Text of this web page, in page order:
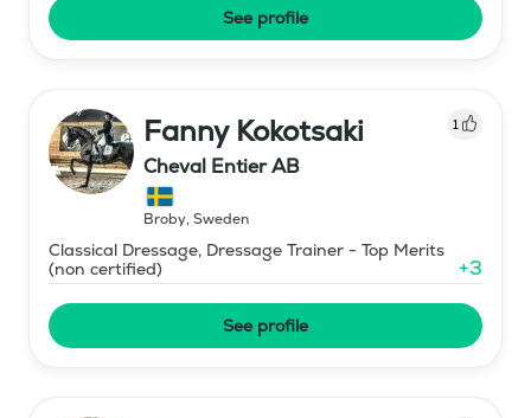
See profile
Fanny Kokotsaki 1
Cheval Entier AB
Broby, Sweden
Classical Dressage, Dressage Trainer - Top Merits
(non certified)
+3
See profile